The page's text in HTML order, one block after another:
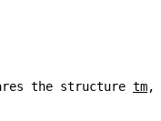
the structure tm,